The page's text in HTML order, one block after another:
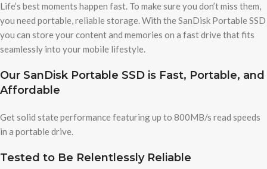
Life’s best moments happen fast. To make sure you don’t miss them,
you need portable, reliable storage. With the SanDisk Portable SSD
you can store your content and memories on a fast drive that fits
seamlessly into your mobile lifestyle.
Our SanDisk Portable SSD is Fast, Portable, and
Affordable
Get solid state performance featuring up to 800MB/s read speeds
in a portable drive.
Tested to Be Relentlessly Reliable